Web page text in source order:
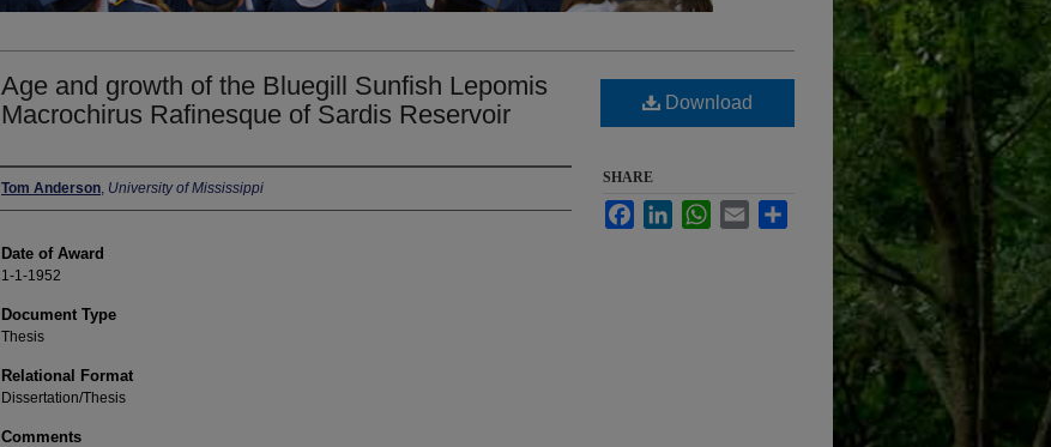
Age and growth of the Bluegill Sunfish Lepomis
Macrochirus Rafinesque of Sardis Reservoir
Author
Tom Anderson, University of Mississippi
Date of Award
1-1-1952
Document Type
Thesis
Relational Format
Dissertation/Thesis
Comments
Download
SHARE
FacebookLinkedInWhatsApp
Email